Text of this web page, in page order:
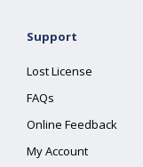
Support
Lost License
FAQs
Online Feedback
My Account